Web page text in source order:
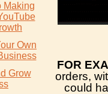
Making
Own
Grow
FOR
orders,
could